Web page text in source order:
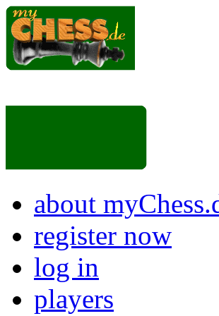
about
register now
log in
players